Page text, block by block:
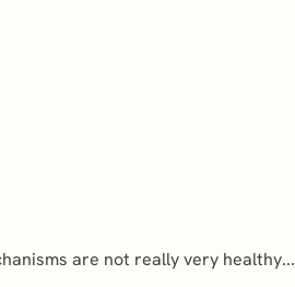
are not really very healthy...